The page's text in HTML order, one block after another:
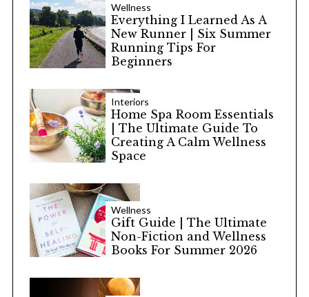
Wellness
Everything I Learned As A
New Runner | Six Summer
Running Tips For
Beginners
Interiors
Home Spa Room Essentials
| The Ultimate Guide To
Creating A Calm Wellness
Space
Wellness
Gift Guide | The Ultimate
Non-Fiction and Wellness
Books For Summer 2026